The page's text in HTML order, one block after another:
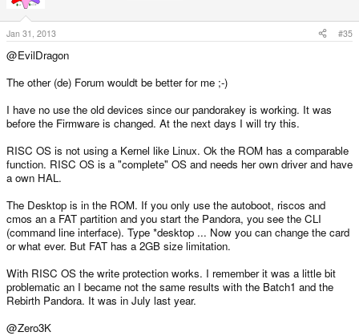
Edit:
I will try to use dd to write the Image on the card. Only use the Pandora...
Jan 31, 2013 #35
@EvilDragon
The other (de) Forum wouldt be better for me ;-)
I have no use the old devices since our pandorakey is working. It was
before the Firmware is changed. At the next days I will try this.
RISC OS is not using a Kernel like Linux. Ok the ROM has a comparable
function. RISC OS is a "complete" OS and needs her own driver and have
a own HAL.
The Desktop is in the ROM. If you only use the autoboot, riscos and
cmos an a FAT partition and you start the Pandora, you see the CLI
(command line interface). Type *desktop ... Now you can change the card
or what ever. But FAT has a 2GB size limitation.
With RISC OS the write protection works. I remember it was a little bit
problematic an I became not the same results with the Batch1 and the
Rebirth Pandora. It was in July last year.
@Zero3K